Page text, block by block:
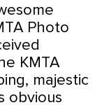
Photo
KMTA
majestic
obvious